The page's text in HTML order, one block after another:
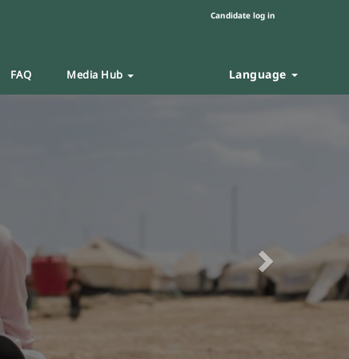
Candidate log in
FAQ Media Hub Language